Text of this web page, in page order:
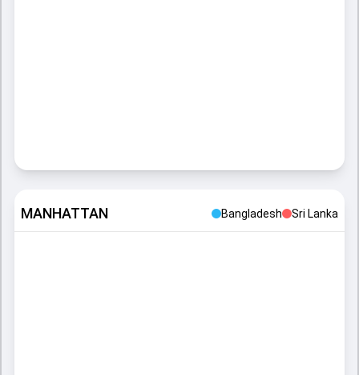
MANHATTAN Bangladesh Sri Lanka